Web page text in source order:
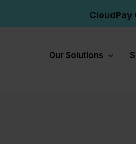
CloudPay
Our Solutions